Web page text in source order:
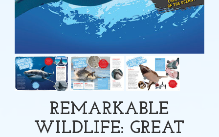
REMARKABLE
WILDLIFE: GREAT